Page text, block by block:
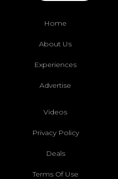
Home
About Us
Experiences
Advertise
Videos
Privacy Policy
Deals
Terms Of Use